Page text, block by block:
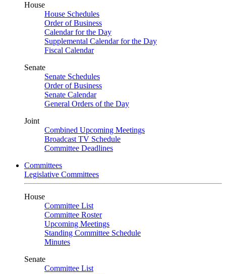
House
House Schedules
Order of Business
Calendar for the Day
Supplemental Calendar for the Day
Fiscal Calendar
Senate
Senate Schedules
Order of Business
Senate Calendar
General Orders of the Day
Joint
Combined Upcoming Meetings
Broadcast TV Schedule
Committee Deadlines
Committees
Legislative Committees
House
Committee List
Committee Roster
Upcoming Meetings
Standing Committee Schedule
Minutes
Senate
Committee List